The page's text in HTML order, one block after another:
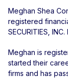
Meghan Shea
registered
SECURITIES, INC.
Meghan is
started their
firms and has